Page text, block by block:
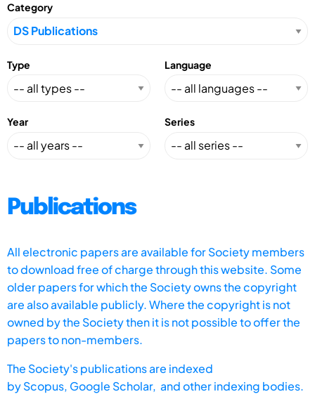
Category
Type Language
Year Series
Publications
All electronic papers are available for Society members
to download free of charge through this website. Some
older papers for which the Society owns the copyright
are also available publicly. Where the copyright is not
owned by the Society then it is not possible to offer the
papers to non-members.
The Society's publications are indexed
byScopus, Google Scholar, and other indexing bodies.